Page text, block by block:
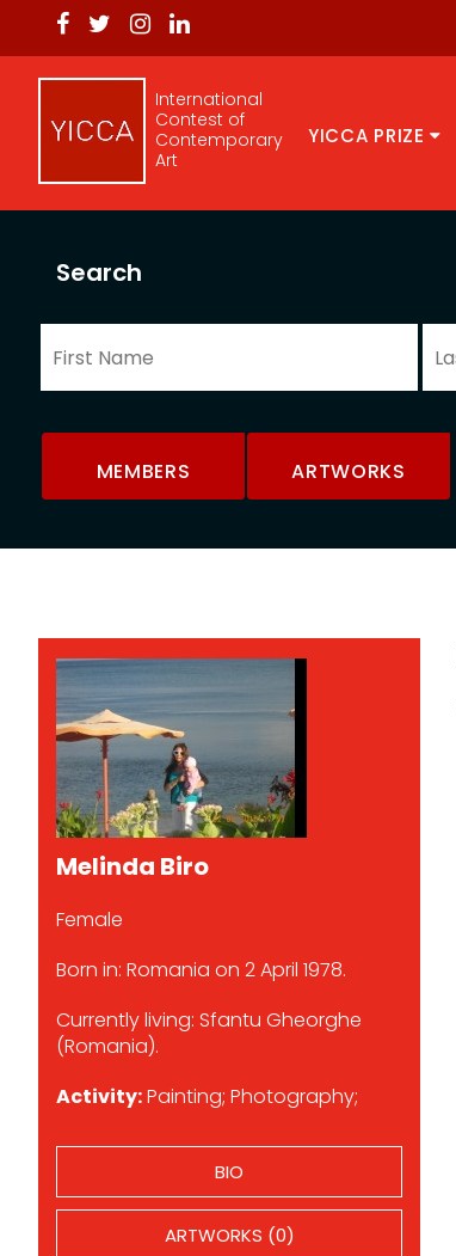
International
Contest of
Contemporary
Art
YICCA PRIZE
Search
MEMBERS ARTWORKS
Melinda Biro
Female
Born in: Romania on 2 April 1978.
Currently living: Sfantu Gheorghe
(Romania).
Activity:Painting; Photography;
BIO
ARTWORKS (0)